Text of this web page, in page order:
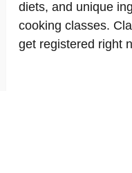
diets, and unique
cooking classes.
get registered right